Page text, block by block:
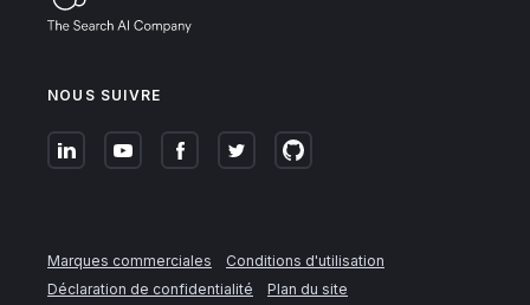
NOUS SUIVRE
Marques commerciales
Conditions d'utilisation
Déclaration de confidentialité
Plan du site